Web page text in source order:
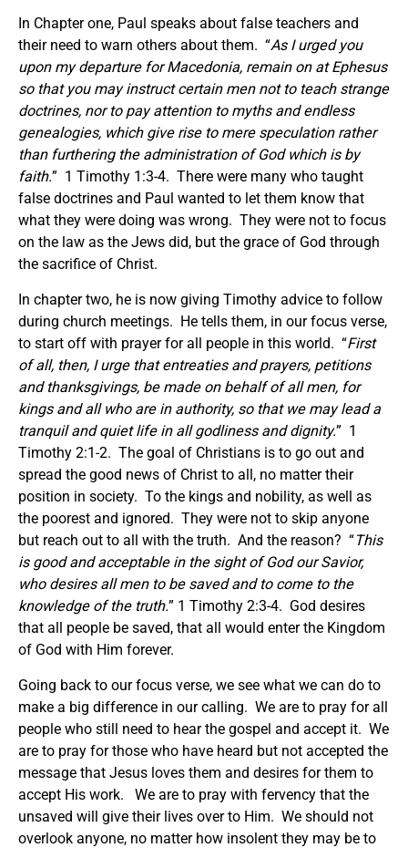
In Chapter one, Paul speaks about false teachers and
their need to warn others about them. “As I urged you
upon my departure for Macedonia, remain on at Ephesus
so that you may instruct certain men not to teach strange
doctrines, nor to pay attention to myths and endless
genealogies, which give rise to mere speculation rather
than furtheringthe administration of God which is by
faith.” 1 Timothy 1:3-4. There were many who taught
false doctrines and Paul wanted to let them know that
what they were doing was wrong. They were not to focus
on the law as the Jews did, but the grace of God through
the sacrifice of Christ.
In chapter two, he is now giving Timothy advice to follow
during church meetings. He tells them, in our focus verse,
to start off with prayer for all people in this world. “First
of all, then, I urge that entreaties andprayers, petitions
andthanksgivings, be made on behalf of all men, for
kings and all who are in authority, so that we may lead a
tranquil and quiet life in all godliness and dignity.” 1
Timothy 2:1-2. The goal of Christians is to go out and
spread the good news of Christ to all, no matter their
position in society. To the kings and nobility, as well as
the poorest and ignored. They were not to skip anyone
but reach out to all with the truth. And the reason? “This
is good and acceptable in the sight of God our Savior,
who desires all men to be saved and to come to the
knowledge of the truth.” 1 Timothy 2:3-4. God desires
that all people be saved, that all would enter the Kingdom
of God with Him forever.
Going back to our focus verse, we see what we can do to
make a big difference in our calling. We are to pray for all
people who still need to hear the gospel and accept it. We
are to pray for those who have heard but not accepted the
message that Jesus loves them and desires for them to
accept His work. We are to pray with fervency that the
unsaved will give their lives over to Him. We should not
overlook anyone, no matter how insolent they may be to